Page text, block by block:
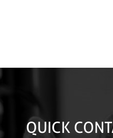
QUICK